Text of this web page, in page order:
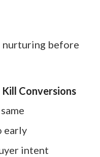
nurturing before
Conversions
early
intent